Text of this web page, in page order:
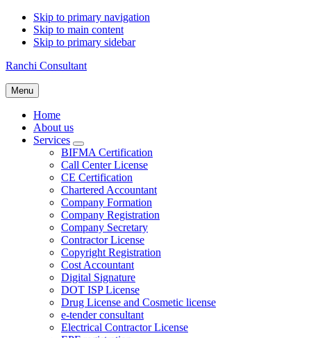
Skip to primary navigation
Skip to main content
Skip to primary sidebar
Ranchi Consultant
Menu
Home
About us
Services
Submenu
BIFMA Certification
Call Center License
CE Certification
Chartered Accountant
Company Formation
Company Registration
Company Secretary
Contractor License
Copyright Registration
Cost Accountant
Digital Signature
DOT ISP License
Drug License and Cosmetic license
e-tender consultant
Electrical Contractor License